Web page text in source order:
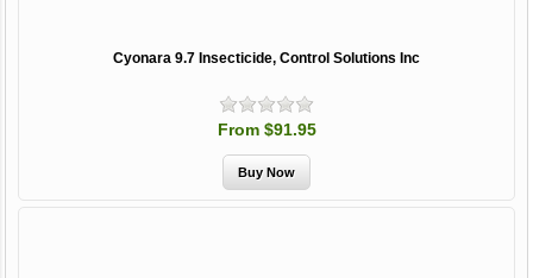
Cyonara 9.7 Insecticide, Control Solutions Inc
From $91.95